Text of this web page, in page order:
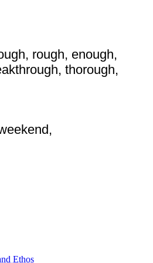
rough, enough,
thorough,
Ethos